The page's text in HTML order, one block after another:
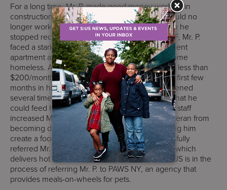
For a long time, Mr. P. made good money working in
construction. However, when he got sick, he could no
longer work and had to apply for disability. When he
stopped receiving financial assistance from SSVF, Mr. P.
faced a stark choice: move into a friend’s basement
apartment and pay $600/month for rent or become
homeless. After he moved in, Mr. P. was left with less than
$200/month to feed himself and his cat. For the first few
months in his new apartment, OP:CC staff intervened
several times, providing Mr. P. with gift cards so that he
could feed himself and his cat. After that, OP:CC staff
increased Mr. P.’s stability and prevented this veteran from
becoming dependent on the gift cards by helping him
create a food budget. Additionally, S:US successfully
referred Mr. P. to his local City Meals-on-Wheels which
delivers hot meals daily to his residence, and S:US is in the
process of referring Mr. P. to PAWS NY, an agency that
provides meals-on-wheels for pets.